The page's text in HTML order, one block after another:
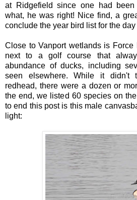
at Ridgefield since one had been
what, he was right! Nice find, a
conclude the year bird list for the
Close to Vanport wetlands is
next to a golf course that
abundance of ducks, including
seen elsewhere. While it didn't
redhead, there were a dozen or
the end, we listed 60 species on
to end this post is this male
light: